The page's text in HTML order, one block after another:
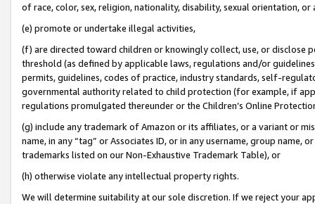
of race, color, sex, religion, nationality, disability, sexual orientation, or
(e) promote or undertake illegal activities,
(f) are directed toward children or knowingly collect, use, or
threshold (as defined by applicable laws, regulations and/or
permits, guidelines, codes of practice, industry standards, self-
governmental authority related to child protection (for example, if
regulations promulgated thereunder or the Children’s Online
(g) include any trademark of Amazon or its affiliates, or a variant or
name, in any “tag” or Associates ID, or in any username, group
trademarks listed on our Non-Exhaustive Trademark Table), or
(h) otherwise violate any intellectual property rights.
We will determine suitability at our sole discretion. If we reject your